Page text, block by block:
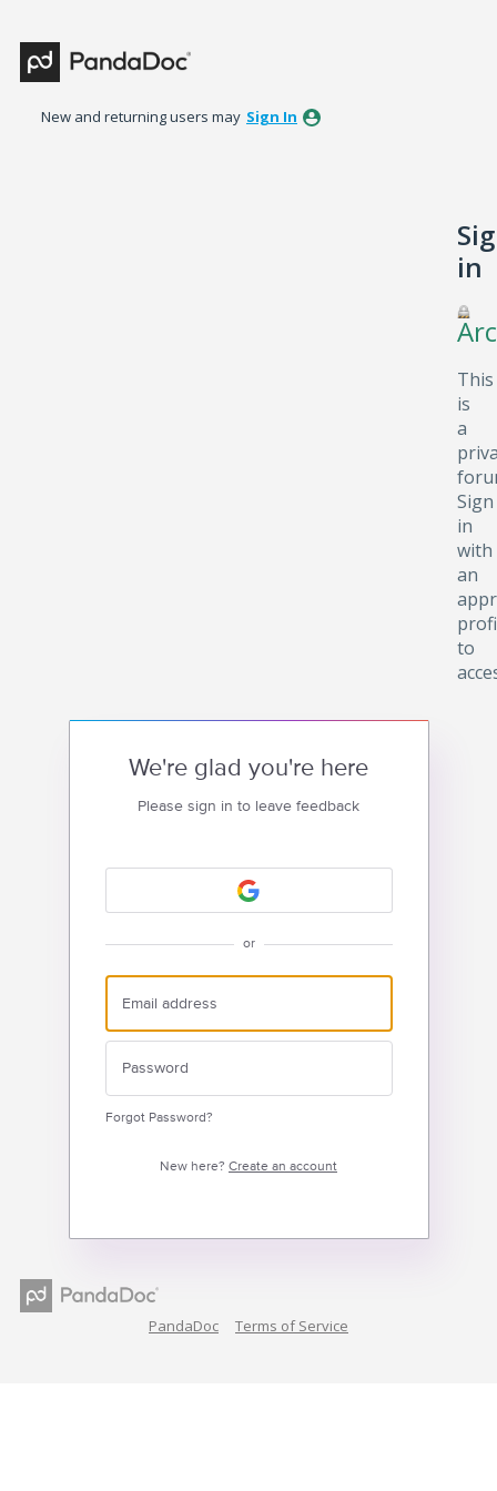
New and returning users may Sign In
in
This
is
a
Sign
in
with
an
to
We're glad you're here
Please sign in to leave feedback
or
Forgot Password?
New here? Create an account
PandaDoc Terms of Service